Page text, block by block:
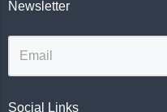
Newsletter
Social Links